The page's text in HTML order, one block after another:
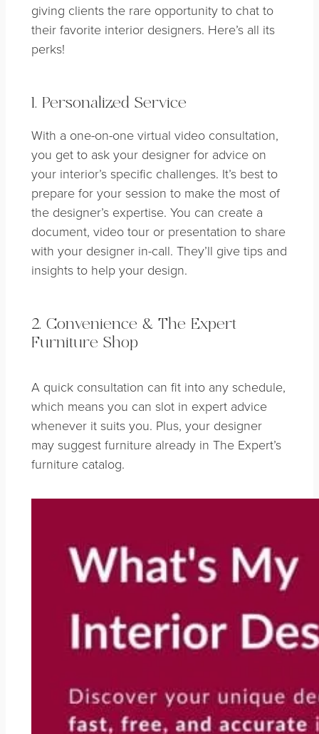
giving clients the rare opportunity to chat to
their favorite interior designers. Here’s all its
perks!
1. Personalized Service
With a one-on-one virtual video consultation,
you get to ask your designer for advice on
your interior’s specific challenges. It’s best to
prepare for your session to make the most of
the designer’s expertise. You can create a
document, video tour or presentation to share
with your designer in-call. They’ll give tips and
insights to help your design.
2. Convenience & The Expert
Furniture Shop
A quick consultation can fit into any schedule,
which means you can slot in expert advice
whenever it suits you. Plus, your designer
may suggest furniture already in The Expert’s
furniture catalog.